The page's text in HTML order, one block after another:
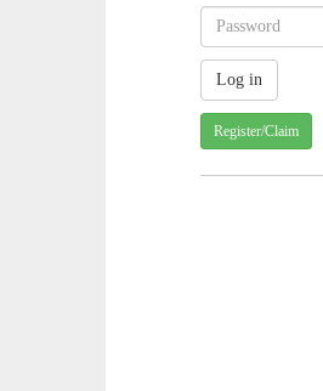
Register/Claim